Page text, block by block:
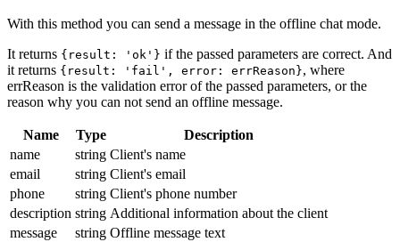
With this method you can send a message in the offline chat mode.
It returns {result: 'ok'} if the passed parameters are correct. And
it returns {result: 'fail', error: errReason}, where
errReason is the validation error of the passed parameters, or the
reason why you can not send an offline message.
Name Type
Description
name
string Client's name
email
string Client's email
phone
string Client's phone number
description string Additional information about the client
message
string Offline message text